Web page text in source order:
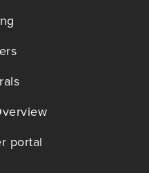
portal